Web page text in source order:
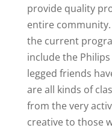
provide quality
entire
the current
include the
legged friends
are all kinds of
from the very
creative to those